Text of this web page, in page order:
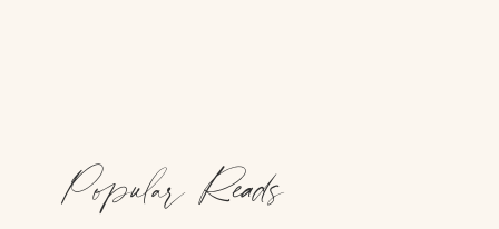
Popular Reads